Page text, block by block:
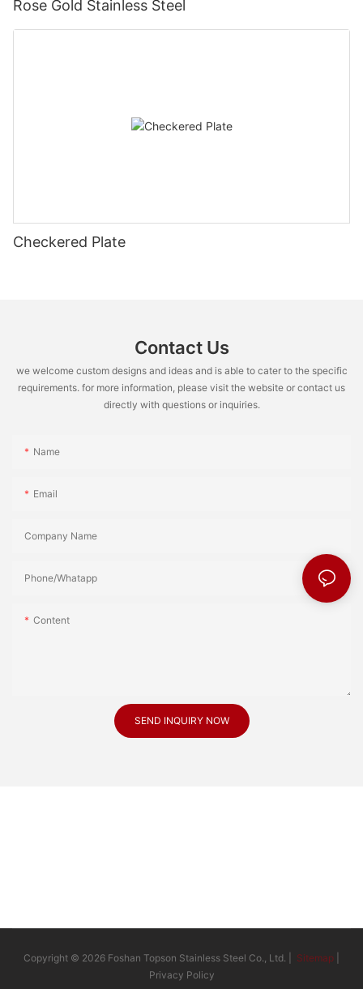
Rose Gold Stainless Steel
Checkered Plate
Contact Us
we welcome custom designs and ideas and is able to cater to the specific
requirements. for more information, please visit the website or contact us
directly with questions or inquiries.
Name
Email
Company Name
Phone/Whatapp
Content
SEND INQUIRY NOW
Copyright © 2026 Foshan Topson Stainless Steel Co., Ltd. | Sitemap
Privacy Policy